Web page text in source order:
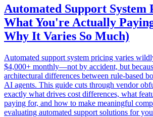
Automated Support System
What You're Actually
Why It Varies So Much)
Automated support system pricing varies
$4,000+ monthly—not by accident, but
architectural differences between rule-based
AI agents. This guide cuts through vendor
exactly what drives cost differences, what
paying for, and how to make meaningful
evaluating automated support solutions for